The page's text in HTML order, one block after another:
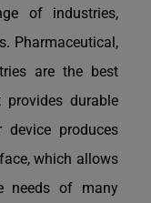
of industries,
Pharmaceutical,
are the best
durable
produces
which allows
needs of many